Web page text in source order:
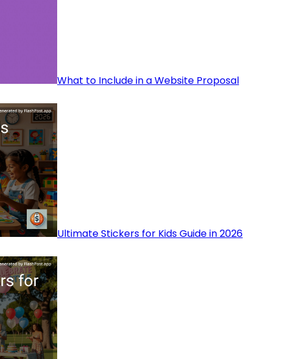
What to Include in a Website Proposal
Ultimate Stickers for Kids Guide in 2026